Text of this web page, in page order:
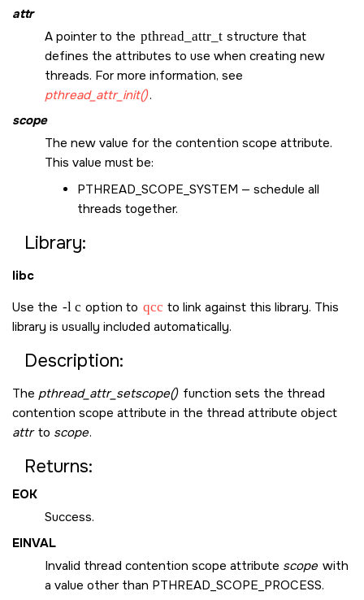
attr
A pointer to the pthread_attr_t structure that
defines the attributes to use when creating new
threads. For more information, see
pthread_attr_init().
scope
The new value for the contention scope attribute.
This value must be:
PTHREAD_SCOPE_SYSTEM — schedule all
threads together.
Library:
libc
Use the -l c option to qcc to link against this library. This
library is usually included automatically.
Description:
The pthread_attr_setscope() function sets the thread
contention scope attribute in the thread attribute object
attrto scope.
Returns:
EOK
Success.
EINVAL
Invalid thread contention scope attribute scope with
a value other than PTHREAD_SCOPE_PROCESS.